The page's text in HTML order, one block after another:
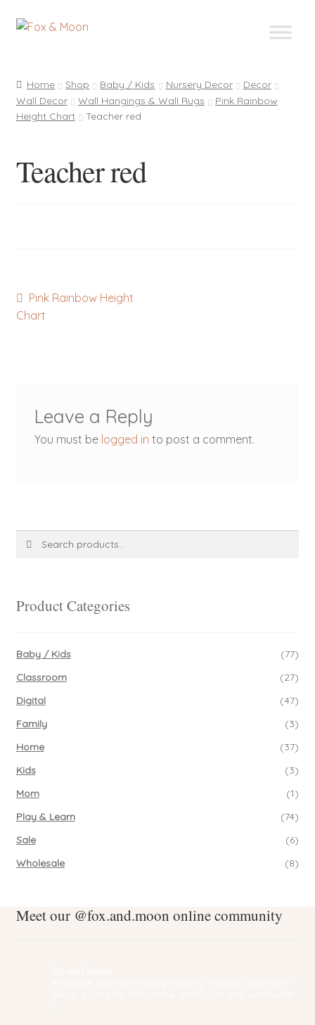
Skip
Skip
Home Shop Baby / Kids Nursery Decor
Decor
Wall Decor
Wall Hangings & Wall Rugs
Pink Rainbow
Height Chart
Teacher red
Teacher red
Post
navigation
Previous
post:
Pink Rainbow Height
Chart
Leave a Reply
You must be logged in to post a comment.
Product Categories
Baby / Kids
(77)
Classroom
(27)
Digital
(47)
Family
(3)
Home
(37)
Kids
(3)
Mom
(1)
Play & Learn
(74)
Sale
(6)
Wholesale
(8)
Meet our @fox.and.moon online community